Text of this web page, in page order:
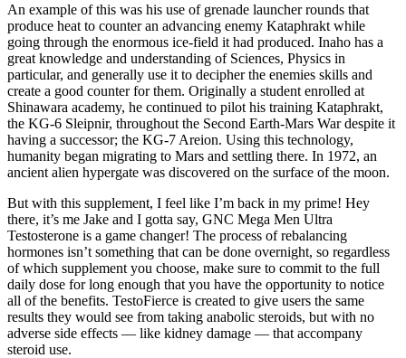
An example of this was his use of grenade launcher rounds that
produce heat to counter an advancing enemy Kataphrakt while
going through the enormous ice-field it had produced. Inaho has a
great knowledge and understanding of Sciences, Physics in
particular, and generally use it to decipher the enemies skills and
create a good counter for them. Originally a student enrolled at
Shinawara academy, he continued to pilot his training Kataphrakt,
the KG-6 Sleipnir, throughout the Second Earth-Mars War despite it
having a successor; the KG-7 Areion. Using this technology,
humanity began migrating to Mars and settling there. In 1972, an
ancient alien hypergate was discovered on the surface of the moon.
But with this supplement, I feel like I’m back in my prime! Hey
there, it’s me Jake and I gotta say, GNC Mega Men Ultra
Testosterone is a game changer! The process of rebalancing
hormones isn’t something that can be done overnight, so regardless
of which supplement you choose, make sure to commit to the full
daily dose for long enough that you have the opportunity to notice
all of the benefits. TestoFierce is created to give users the same
results they would see from taking anabolic steroids, but with no
adverse side effects — like kidney damage — that accompany
steroid use.